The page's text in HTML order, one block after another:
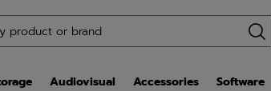
Audiovisual Accessories Software